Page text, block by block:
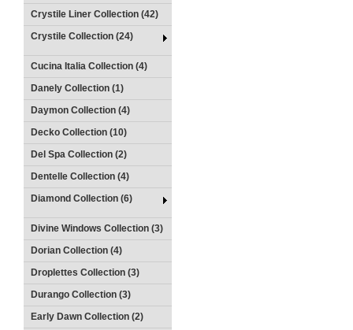
Crystile Liner Collection (42)
Crystile Collection (24)
Cucina Italia Collection (4)
Danely Collection (1)
Daymon Collection (4)
Decko Collection (10)
Del Spa Collection (2)
Dentelle Collection (4)
Diamond Collection (6)
Divine Windows Collection (3)
Dorian Collection (4)
Droplettes Collection (3)
Durango Collection (3)
Early Dawn Collection (2)